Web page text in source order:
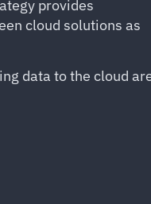
provides
cloud solutions as
data to the cloud